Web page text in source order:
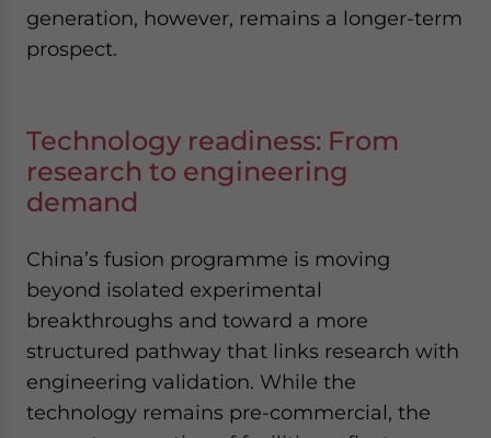
generation, however, remains a longer-term
prospect.
Technology readiness: From
research to engineering
demand
China’s fusion programme is moving
beyond isolated experimental
breakthroughs and toward a more
structured pathway that links research with
engineering validation. While the
technology remains pre-commercial, the